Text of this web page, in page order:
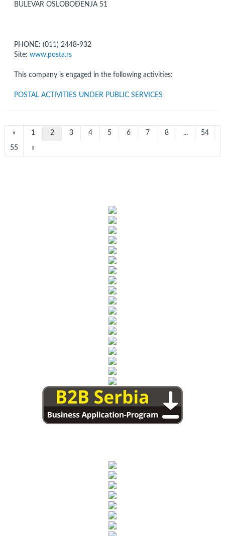
BULEVAR OSLOBOĐENJA 51
PHONE: (011) 2448-932
Site: www.posta.rs
This company is engaged in the following activities:
POSTAL ACTIVITIES UNDER PUBLIC SERVICES
« 1 2 3 4 5 6 7 8 ... 54
55 »